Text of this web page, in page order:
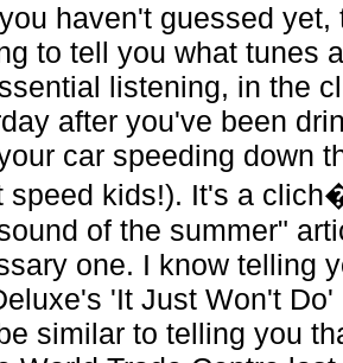
haven't guessed yet,
to tell you what tunes
listening, in the
after you've been
car speeding down
speed kids!). It's a
of the summer"
one. I know telling
'It Just Won't
similar to telling you